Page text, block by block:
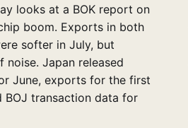
looks at a BOK report on
boom. Exports in both
softer in July, but
noise. Japan released
June, exports for the first
BOJ transaction data for